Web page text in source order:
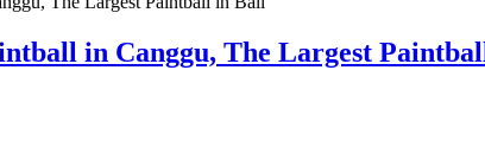
in Canggu, The Largest